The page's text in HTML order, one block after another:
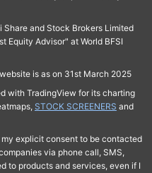
Share and Stock Brokers Limited
Equity Advisor" at World BFSI
is as on 31st March 2025
with TradingView for its charting
STOCK SCREENERS and
explicit consent to be contacted
via phone call, SMS,
to products and services, even if I